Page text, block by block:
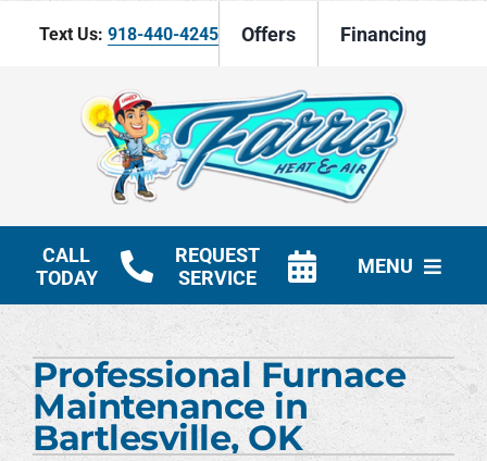
Text Us: 918-440-4245 Offers Financing
CALL
TODAY
REQUEST
SERVICE
MENU
HVAC Services
Products
Company
Professional Furnace
Maintenance in
Bartlesville, OK